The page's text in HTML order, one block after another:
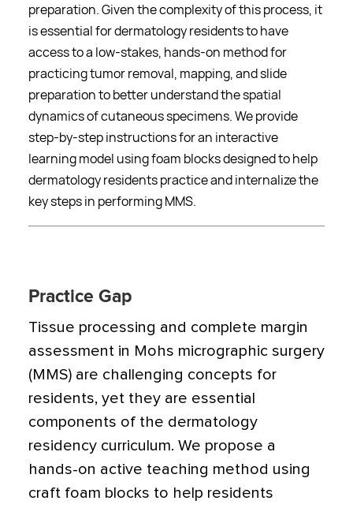
preparation. Given the complexity of this process, it
is essential for dermatology residents to have
access to a low-stakes, hands-on method for
practicing tumor removal, mapping, and slide
preparation to better understand the spatial
dynamics of cutaneous specimens. We provide
step-by-step instructions for an interactive
learning model using foam blocks designed to help
dermatology residents practice and internalize the
key steps in performing MMS.
Practice Gap
Tissue processing and complete margin
assessment in Mohs micrographic surgery
(MMS) are challenging concepts for
residents, yet they are essential
components of the dermatology
residency curriculum. We propose a
hands-on active teaching method using
craft foam blocks to help residents